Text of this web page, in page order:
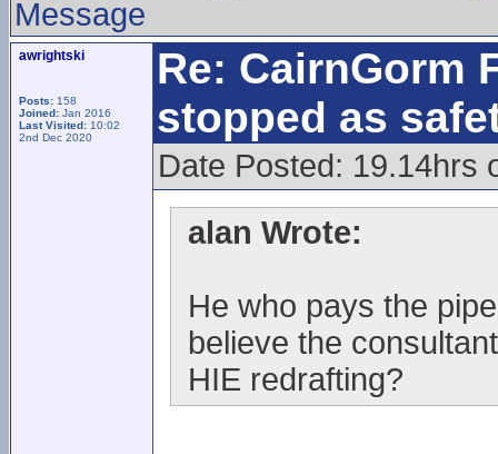
Message
awrightski
Posts: 158
Joined: Jan 2016
Last Visited: 10:02
2nd Dec 2020
Re: CairnGorm
stopped as
Date Posted: 19.14hrs
alan Wrote:
He who pays the
believe the
HIE redrafting?